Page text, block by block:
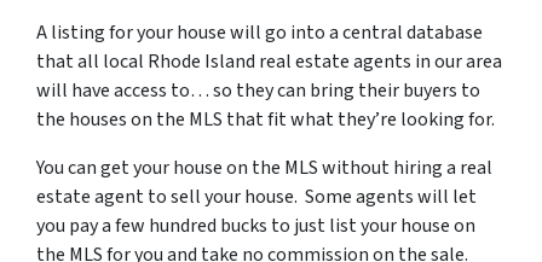
A listing for your house will go into a central database
that all local Rhode Island real estate agents in our area
will have access to… so they can bring their buyers to
the houses on the MLS that fit what they’re looking for.
You can get your house on the MLS without hiring a real
estate agent to sell your house. Some agents will let
you pay a few hundred bucks to just list your house on
the MLS for you and take no commission on the sale.